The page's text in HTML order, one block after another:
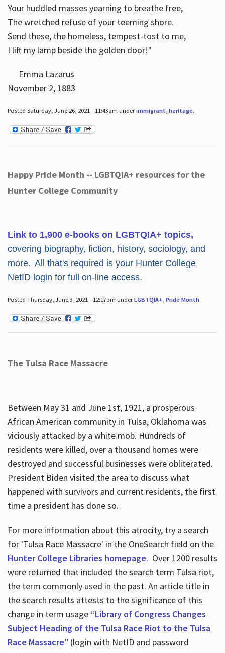
Your huddled masses yearning to breathe free,
The wretched refuse of your teeming shore.
Send these, the homeless, tempest-tost to me,
I lift my lamp beside the golden door!"
Emma Lazarus
November 2, 1883
Posted Saturday, June 26, 2021 - 11:43am underimmigrant heritage.
Happy Pride Month -- LGBTQIA+ resources for the
Hunter College Community
Link to 1,900 e-books on LGBTQIA+ topics,
covering biography, fiction, history, sociology, and
more. All that's required is your Hunter College
NetID login for full on-line access.
Posted Thursday, June 3, 2021 - 12:17pm underLGBTQIA+ Pride Month.
The Tulsa Race Massacre
Between May 31 and June 1st, 1921, a prosperous
African American community in Tulsa, Oklahoma was
viciously attacked by a white mob. Hundreds of
residents were killed, over a thousand homes were
destroyed and successful businesses were obliterated.
President Biden visited the area to discuss what
happened with survivors and current residents, the first
time a president has done so.
For more information about this atrocity, try a search
for 'Tulsa Race Massacre' in the OneSearch field on the
Hunter College Libraries homepage. Over 1200 results
were returned that included the search term Tulsa riot,
the term commonly used in the past. An article title in
the search results attests to the significance of this
change in term usage “Library of Congress Changes
Subject Heading of the Tulsa Race Riot to the Tulsa
Race Massacre" (login with NetID and password